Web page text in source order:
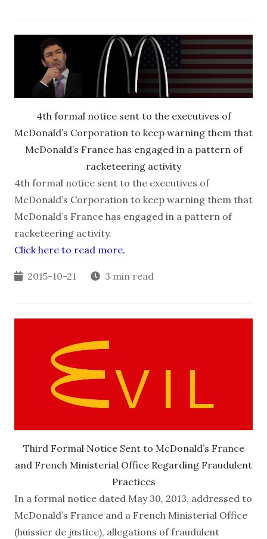
4th formal notice sent to the executives of
McDonald’s Corporation to keep warning them that
McDonald’s France has engaged in a pattern of
racketeering activity
4th formal notice sent to the executives of
McDonald’s Corporation to keep warning them that
McDonald’s France has engaged in a pattern of
racketeering activity.
Click here to read more.
2015-10-21 3 min read
Third Formal Notice Sent to McDonald’s France
and French Ministerial Office Regarding Fraudulent
Practices
In a formal notice dated May 30, 2013, addressed to
McDonald’s France and a French Ministerial Office
(huissier de justice), allegations of fraudulent